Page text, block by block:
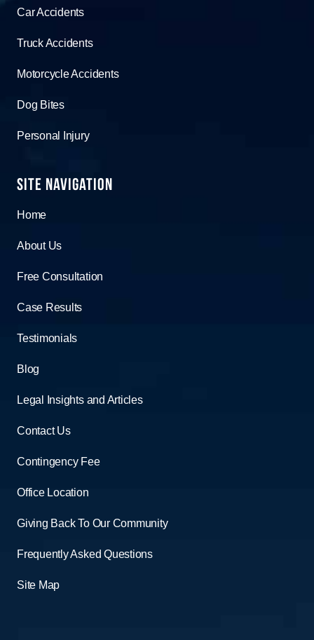
Car Accidents
Truck Accidents
Motorcycle Accidents
Dog Bites
Personal Injury
Site Navigation
Home
About Us
Free Consultation
Case Results
Testimonials
Blog
Legal Insights and Articles
Contact Us
Contingency Fee
Office Location
Giving Back To Our Community
Frequently Asked Questions
Site Map